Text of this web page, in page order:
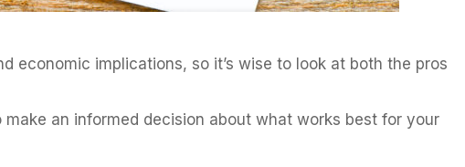
economic implications, so it’s wise to look at both the pros
an informed decision about what works best for your